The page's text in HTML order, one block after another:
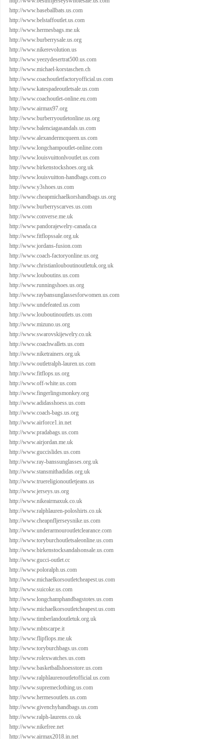
http://www.baseballbats.us.com
http://www.belstaffoutlet.us.com
http://www.hermesbags.me.uk
http://www.burberrysale.us.org
http://www.nikerevolution.us
http://www.yeezydesertrat500.us.com
http://www.michael-korstaschen.ch
http://www.coachoutletfactoryofficial.us.com
http://www.katespadeoutletsale.us.com
http://www.coachoutlet-online.eu.com
http://www.airmax97.org
http://www.burberryoutletonline.us.org
http://www.balenciagasandals.us.com
http://www.alexandermcqueen.us.com
http://www.longchampoutlet-online.com
http://www.louisvuittonlvoutlet.us.com
http://www.birkenstockshoes.org.uk
http://www.louisvuitton-handbags.com.co
http://www.y3shoes.us.com
http://www.cheapmichaelkorshandbags.us.org
http://www.burberryscarves.us.com
http://www.converse.me.uk
http://www.pandorajewelry-canada.ca
http://www.fitflopssale.org.uk
http://www.jordans-fusion.com
http://www.coach-factoryonline.us.org
http://www.christianlouboutinoutletuk.org.uk
http://www.louboutins.us.com
http://www.runningshoes.us.org
http://www.raybansunglassesforwomen.us.com
http://www.undefeated.us.com
http://www.louboutinoutlets.us.com
http://www.mizuno.us.org
http://www.swarovskijewelry.co.uk
http://www.coachwallets.us.com
http://www.niketrainers.org.uk
http://www.outletralph-lauren.us.com
http://www.fitflops.us.org
http://www.off-white.us.com
http://www.fingerlingsmonkey.org
http://www.adidasshoess.us.com
http://www.coach-bags.us.org
http://www.airforce1.in.net
http://www.pradabags.us.com
http://www.airjordan.me.uk
http://www.guccislides.us.com
http://www.ray-banssunglasses.org.uk
http://www.stansmithadidas.org.uk
http://www.truereligionoutletjeans.us
http://www.jerseys.us.org
http://www.nikeairmaxuk.co.uk
http://www.ralphlauren-poloshirts.co.uk
http://www.cheapnfljerseysnike.us.com
http://www.underarmouroutletclearance.com
http://www.toryburchoutletsaleonline.us.com
http://www.birkenstocksandalsonsale.us.com
http://www.gucci-outlet.cc
http://www.poloralph.us.com
http://www.michaelkorsoutletcheapest.us.com
http://www.suicoke.us.com
http://www.longchamphandbagstotes.us.com
http://www.michaelkorsoutletcheapest.us.com
http://www.timberlandoutletuk.org.uk
http://www.mbtscarpe.it
http://www.flipflops.me.uk
http://www.toryburchbags.us.com
http://www.rolexwatches.us.com
http://www.basketballshoesstore.us.com
http://www.ralphlaurenoutletofficial.us.com
http://www.supremeclothing.us.com
http://www.hermesoutlets.us.com
http://www.givenchyhandbags.us.com
http://www.ralph-laurens.co.uk
http://www.nikefree.net
http://www.airmax2018.in.net